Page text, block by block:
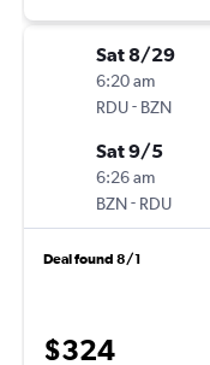
Sat 8/29
6:20 am
RDU- BZN
Sat 9/5
6:26 am
BZN- RDU
Deal found 8/1
$324